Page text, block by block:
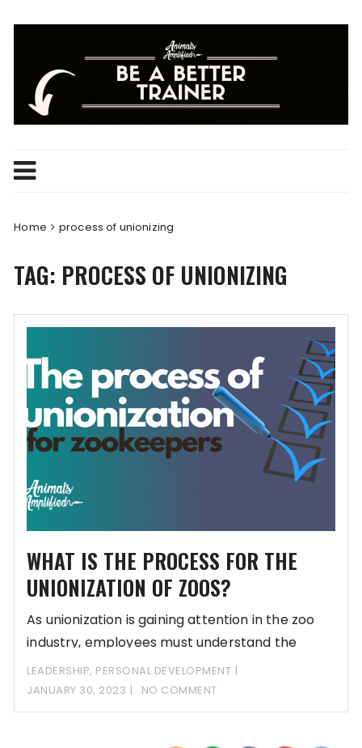
Home process of unionizing
TAG: PROCESS OF UNIONIZING
WHAT IS THE PROCESS FOR THE
UNIONIZATION OF ZOOS?
As unionization is gaining attention in the zoo
industry, employees must understand the
process and
LEADERSHIP, PERSONAL DEVELOPMENT
JANUARY 30, 2023
NO COMMENT